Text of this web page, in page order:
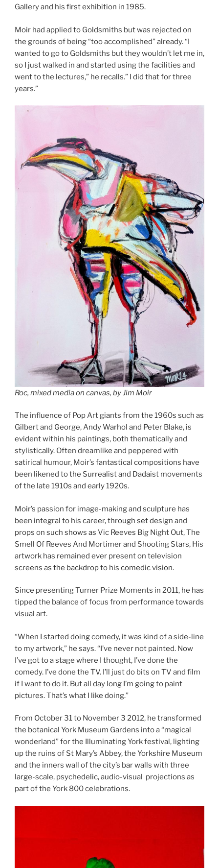
Gallery and his first exhibition in 1985.
Moir had applied to Goldsmiths but was rejected on
the grounds of being “too accomplished” already. “I
wanted to go to Goldsmiths but they wouldn’t let me in,
so I just walked in and started using the facilities and
went to the lectures,” he recalls.” I did that for three
years.”
Roc, mixed media on canvas, by Jim Moir
The influence of Pop Art giants from the 1960s such as
Gilbert and George, Andy Warhol and Peter Blake, is
evident within his paintings, both thematically and
stylistically. Often dreamlike and peppered with
satirical humour, Moir’s fantastical compositions have
been likened to the Surrealist and Dadaist movements
of the late 1910s and early 1920s.
Moir’s passion for image-making and sculpture has
been integral to his career, through set design and
props on such shows as Vic Reeves Big Night Out, The
Smell Of Reeves And Mortimer and Shooting Stars, His
artwork has remained ever present on television
screens as the backdrop to his comedic vision.
Since presenting Turner Prize Moments in 2011, he has
tipped the balance of focus from performance towards
visual art.
“When I started doing comedy, it was kind of a side-line
to my artwork,” he says. “I’ve never not painted. Now
I’ve got to a stage where I thought, I’ve done the
comedy. I’ve done the TV. I’ll just do bits on TV and film
if I want to do it. But all day long I’m going to paint
pictures. That’s what I like doing.”
From October 31 to November 3 2012, he transformed
the botanical York Museum Gardens into a “magical
wonderland” for the Illuminating York festival, lighting
up the ruins of St Mary’s Abbey, the Yorkshire Museum
and the inners wall of the city’s bar walls with three
large-scale, psychedelic, audio-visual projections as
part of the York 800 celebrations.